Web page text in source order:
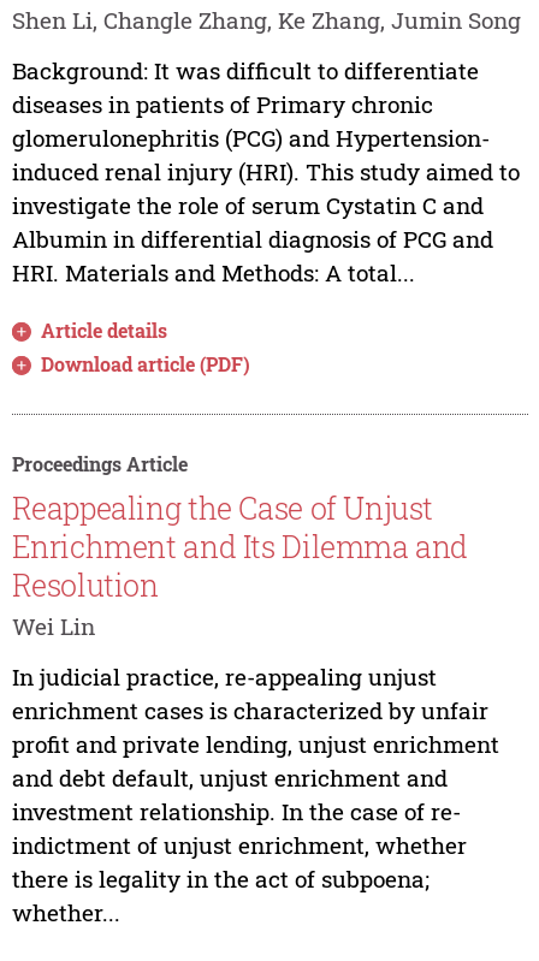
Shen Li, Changle Zhang, Ke Zhang, Jumin Song
Background: It was difficult to differentiate
diseases in patients of Primary chronic
glomerulonephritis (PCG) and Hypertension-
induced renal injury (HRI). This study aimed to
investigate the role of serum Cystatin C and
Albumin in differential diagnosis of PCG and
HRI. Materials and Methods: A total...
Article details
Download article (PDF)
Proceedings Article
Reappealing the Case of Unjust
Enrichment and Its Dilemma and
Resolution
Wei Lin
In judicial practice, re-appealing unjust
enrichment cases is characterized by unfair
profit and private lending, unjust enrichment
and debt default, unjust enrichment and
investment relationship. In the case of re-
indictment of unjust enrichment, whether
there is legality in the act of subpoena;
whether...